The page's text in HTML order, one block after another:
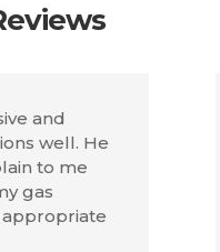
and
well. He
to me
gas